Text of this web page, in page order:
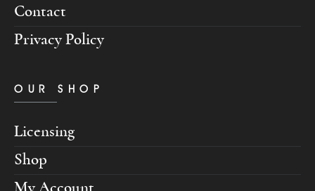
Contact
Privacy Policy
OUR SHOP
Licensing
Shop